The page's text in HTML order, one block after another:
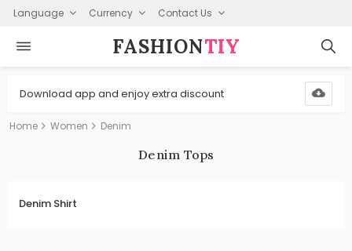
Language Currency Contact Us
FASHION⁠TIY
Download app and enjoy extra discount
Home Women Denim
Denim Tops
Denim Shirt